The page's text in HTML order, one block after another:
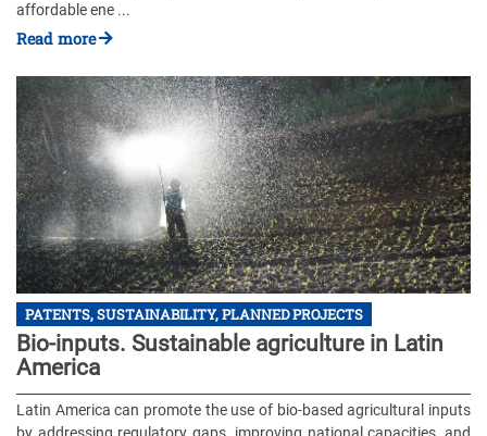
affordable ene ...
Read more
PATENTS, SUSTAINABILITY, PLANNED PROJECTS
Bio-inputs. Sustainable agriculture in Latin
America
Latin America can promote the use of bio-based agricultural inputs